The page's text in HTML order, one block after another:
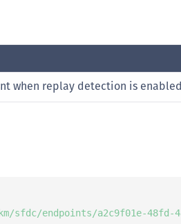
when replay detection is
endpoints/a2c9f01e-48fd-